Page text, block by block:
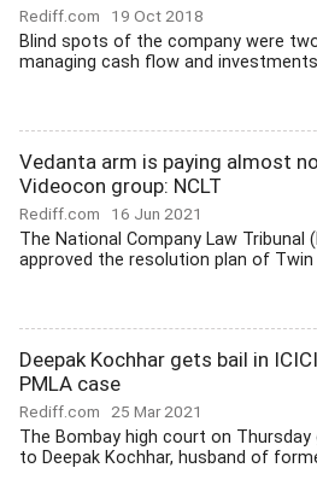
Rediff.com 19 Oct 2018
Blind spots of the company were
managing cash flow and
Vedanta arm is paying almost
Videocon group: NCLT
Rediff.com 16 Jun 2021
The National Company Law Tribunal
approved the resolution plan of Twin
Deepak Kochhar gets bail in
PMLA case
Rediff.com 25 Mar 2021
The Bombay high court on Thursday
to Deepak Kochhar, husband of